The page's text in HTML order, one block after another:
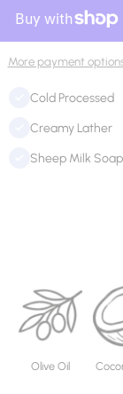
More payment
Cold Processed
Creamy Lather
Sheep Milk Soap
Olive Oil